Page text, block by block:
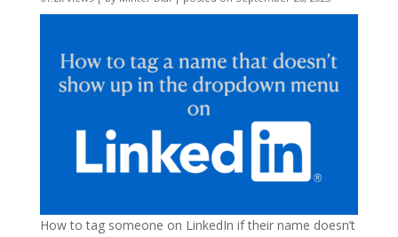
How to tag someone on LinkedIn if their name doesn’t